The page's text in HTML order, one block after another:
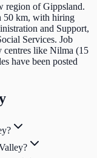
region of Gippsland.
50 km, with hiring
and Support,
Services. Job
centres like Nilma (15
have been posted